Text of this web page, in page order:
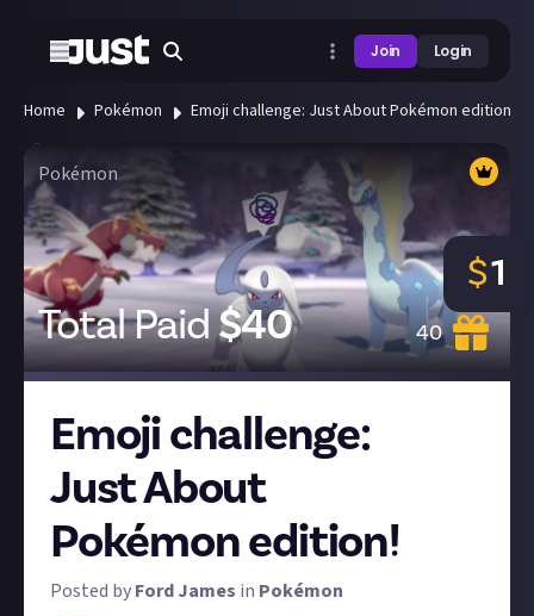
Join Login
Home Pokémon Emoji challenge: Just About Pokémon edition!
Pokémon
Total Paid$40 40
$1
Emoji challenge:
Just About
Pokémon edition!
Posted byFord James in Pokémon